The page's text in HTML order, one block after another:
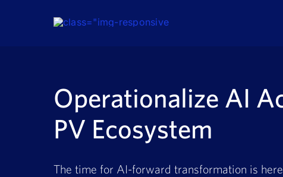
Operationalize AI
PV Ecosystem
The time for AI-forward transformation is